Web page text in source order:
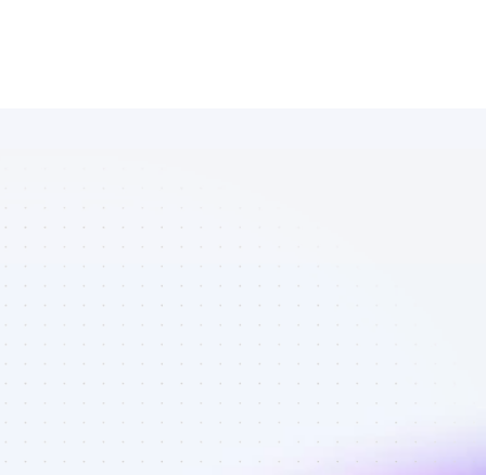
Marketplace
of Twitter
affiliate
marketers in